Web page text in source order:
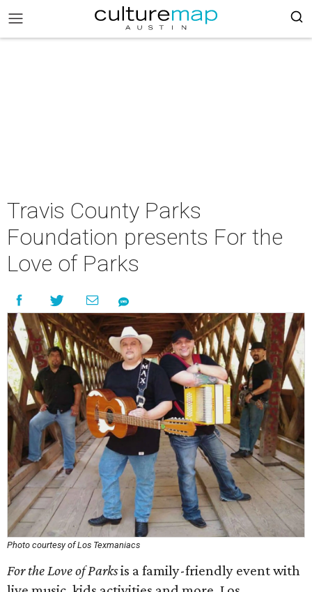
Travis County Parks
Foundation presents For the
Love of Parks
Photo courtesy of Los Texmaniacs
For the Love of Parksis a family-friendly event with